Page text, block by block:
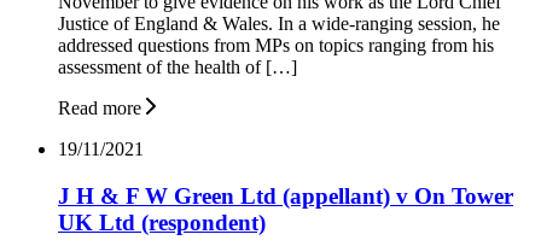
Justice of England & Wales. In a wide-ranging session, he
addressed questions from MPs on topics ranging from his
assessment of the health of […]
Read more
19/11/2021
J H & F W Green Ltd (appellant) v On Tower
UK Ltd (respondent)